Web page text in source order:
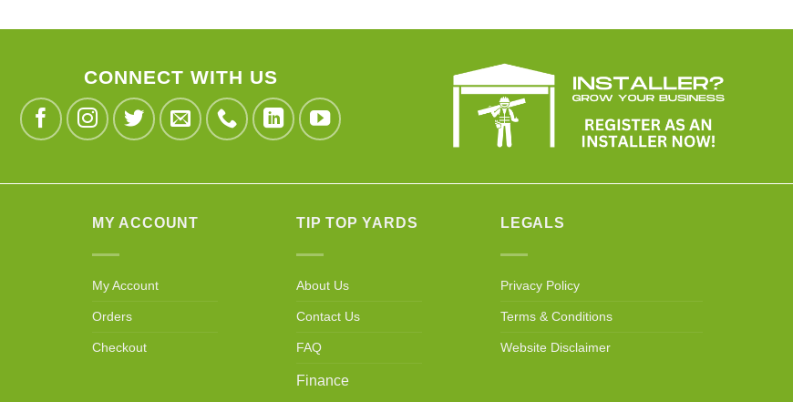
CONNECT WITH US
MY ACCOUNT
My Account
Orders
Checkout
TIP TOP YARDS
About Us
Contact Us
FAQ
Finance
LEGALS
Privacy Policy
Terms & Conditions
Website Disclaimer